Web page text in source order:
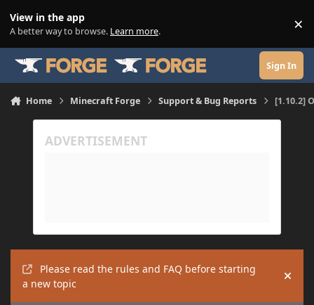
View in the app
A better way to browse. Learn more. ×
Sign In
Home Minecraft Forge Support & Bug Reports [1.10.2]
Please read the rules and FAQ before starting
a new topic
Hide